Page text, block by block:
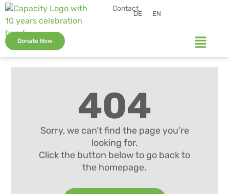
Contact
DE EN
Donate Now
404
Sorry, we can’t find the page you’re
looking for.
Click the button below to go back to
the homepage.